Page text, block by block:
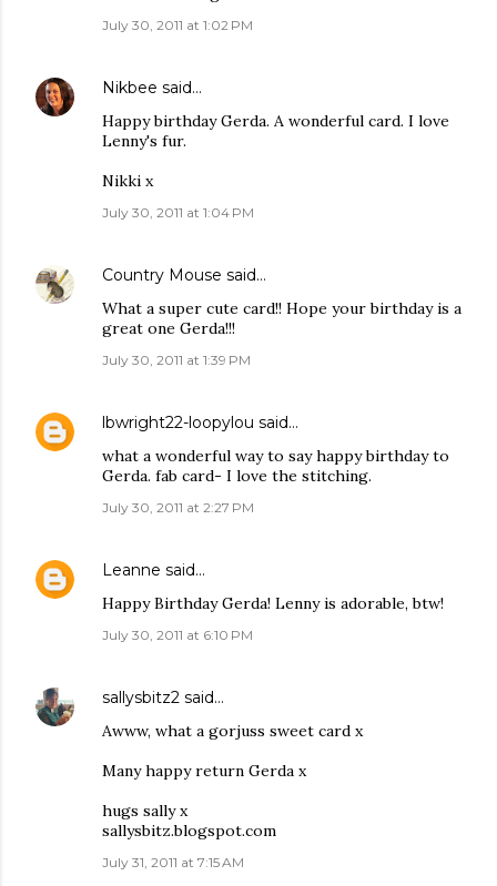
July 30, 2011 at 1:02 PM
Nikbee said…
Happy birthday Gerda. A wonderful card. I love
Lenny's fur.
Nikki x
July 30, 2011 at 1:04 PM
Country Mouse said…
What a super cute card!! Hope your birthday is a
great one Gerda!!!
July 30, 2011 at 1:39 PM
lbwright22-loopylou said…
what a wonderful way to say happy birthday to
Gerda. fab card- I love the stitching.
July 30, 2011 at 2:27 PM
Leanne said…
Happy Birthday Gerda! Lenny is adorable, btw!
July 30, 2011 at 6:10 PM
sallysbitz2 said…
Awww, what a gorjuss sweet card x
Many happy return Gerda x
hugs sally x
sallysbitz.blogspot.com
July 31, 2011 at 7:15 AM